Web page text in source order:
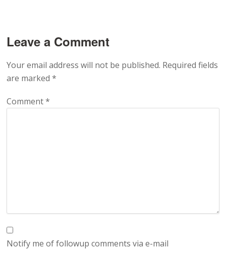
Leave a Comment
Your email address will not be published. Required fields
are marked*
Comment*
Notify me of followup comments via e-mail